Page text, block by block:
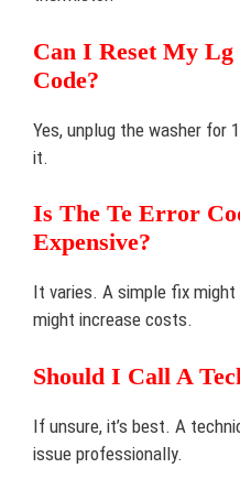
Can I Reset My Lg
Code?
Yes, unplug the washer for
it.
Is The Te Error
Expensive?
It varies. A simple fix
might increase costs.
Should I Call A
If unsure, it’s best. A
issue professionally.